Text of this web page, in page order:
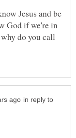
Jesus and be
God if we're in
do you call
in reply to